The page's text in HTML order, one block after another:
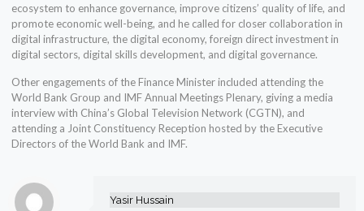
ecosystem to enhance governance, improve citizens’ quality of life, and
promote economic well-being, and he called for closer collaboration in
digital infrastructure, the digital economy, foreign direct investment in
digital sectors, digital skills development, and digital governance.
Other engagements of the Finance Minister included attending the
World Bank Group and IMF Annual Meetings Plenary, giving a media
interview with China’s Global Television Network (CGTN), and
attending a Joint Constituency Reception hosted by the Executive
Directors of the World Bank and IMF.
Yasir Hussain